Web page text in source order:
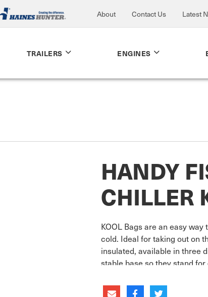
About Contact Us Latest
TRAILERS ENGINES
HANDY
CHILLER
KOOL Bags are an easy
cold. Ideal for taking out on
insulated, available in three
stable base so they stand for